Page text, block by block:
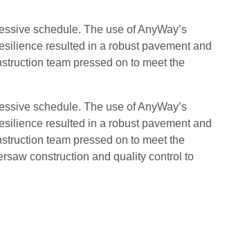
schedule. The use of AnyWay’s
resulted in a robust pavement and
team pressed on to meet the
schedule. The use of AnyWay’s
resulted in a robust pavement and
team pressed on to meet the
construction and quality control to